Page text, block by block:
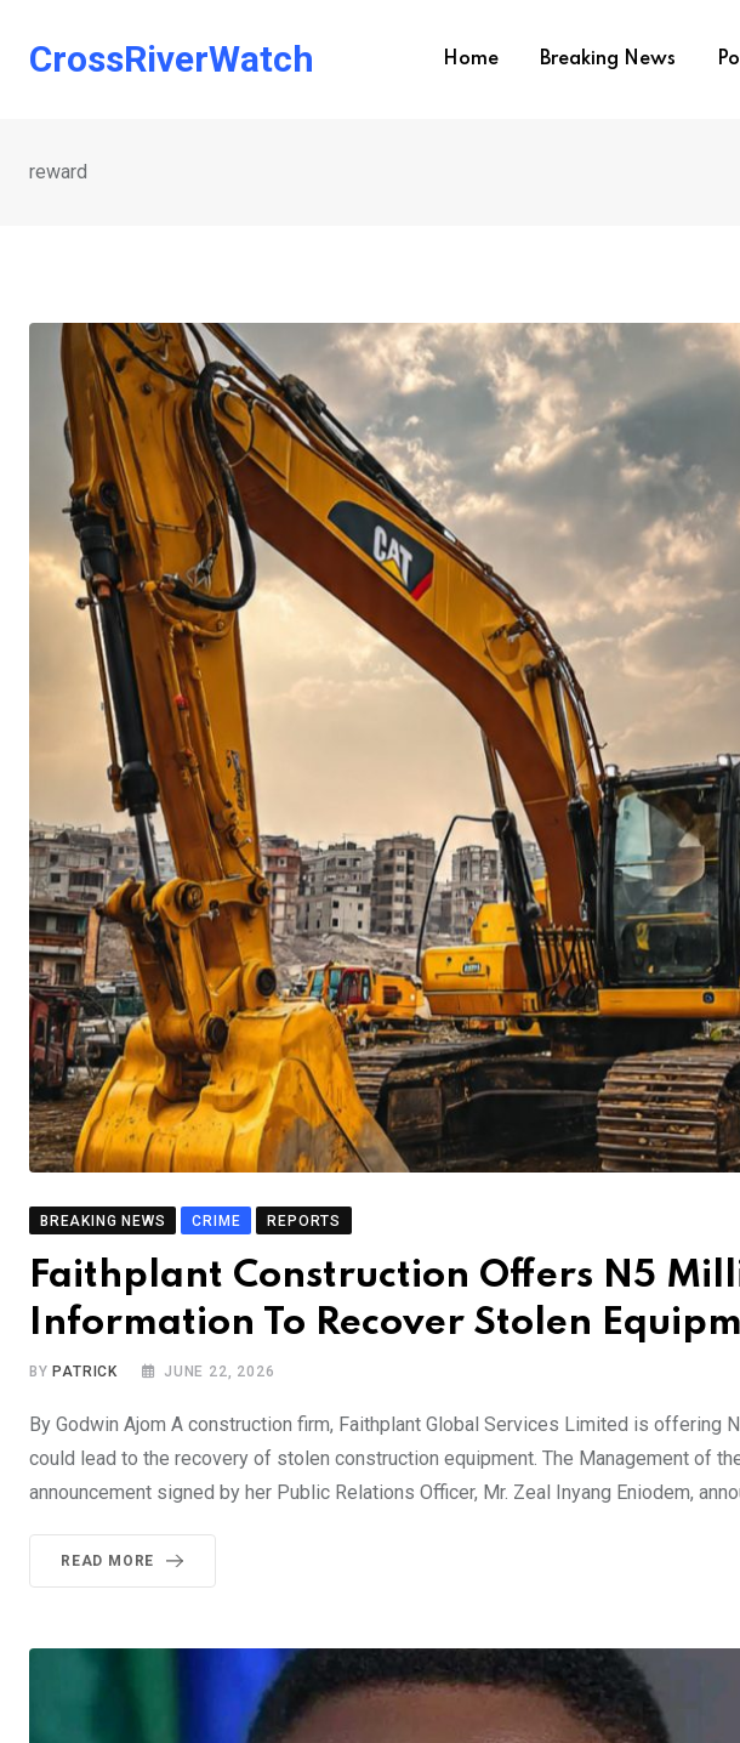
CrossRiverWatch Home Breaking News
reward
BREAKING NEWS CRIME REPORTS
Faithplant Construction Offers N5
Information To Recover Stolen
BY PATRICK JUNE 22, 2026
By Godwin Ajom A construction firm, Faithplant Global Services Limited is offering
could lead to the recovery of stolen construction equipment. The Management of
announcement signed by her Public Relations Officer, Mr. Zeal Inyang Eniodem,
READ MORE